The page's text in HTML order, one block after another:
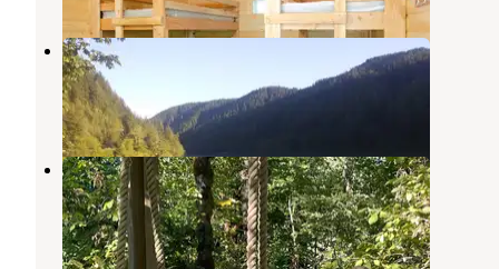
Clackamas River RV Park
Estacada
6 Reviews
4 Photos
Cedar Springs Alpacas
Sandy,Oregon
1 Review
11 Photos